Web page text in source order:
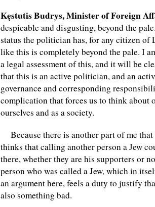
Kęstutis Budrys, Minister of Foreign
despicable and disgusting, beyond the
status the politician has, for any citizen of
like this is completely beyond the pale. I
a legal assessment of this, and it will be
that this is an active politician, and an
governance and corresponding
complication that forces us to think about
ourselves and as a society.
Because there is another part of me
thinks that calling another person a Jew
there, whether they are his supporters or
person who was called a Jew, which in
an argument here, feels a duty to justify
also something bad.